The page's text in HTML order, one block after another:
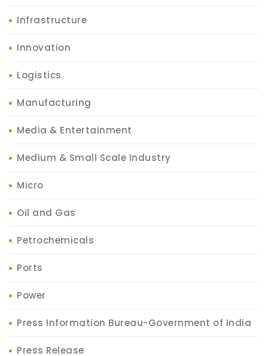
Infrastructure
Innovation
Logistics
Manufacturing
Media & Entertainment
Medium & Small Scale Industry
Micro
Oil and Gas
Petrochemicals
Ports
Power
Press Information Bureau-Government of India
Press Release